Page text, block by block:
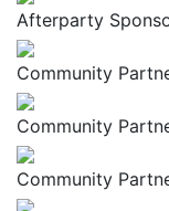
Afterparty
Community
Community
Community